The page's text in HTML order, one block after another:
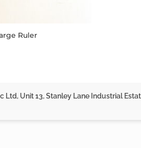
Ruler
Unit 13, Stanley Lane Industrial